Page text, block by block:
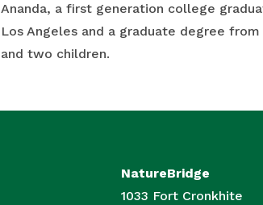
Ananda, a first generation college
Los Angeles and a graduate degree
and two children.
NatureBridge
1033 Fort Cronkhite